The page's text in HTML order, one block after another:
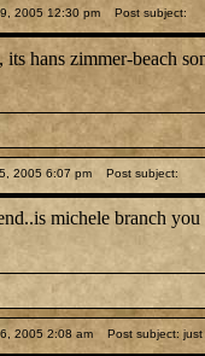
2005 12:30 pm Post subject:
its hans zimmer-beach
2005 6:07 pm Post subject:
michele branch you
2005 2:08 am Post subject: just